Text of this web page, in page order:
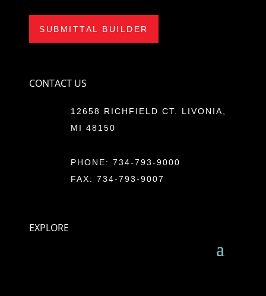
SUBMITTAL BUILDER
CONTACT US
12658 RICHFIELD CT. LIVONIA,
MI 48150
PHONE: 734-793-9000
FAX: 734-793-9007
EXPLORE